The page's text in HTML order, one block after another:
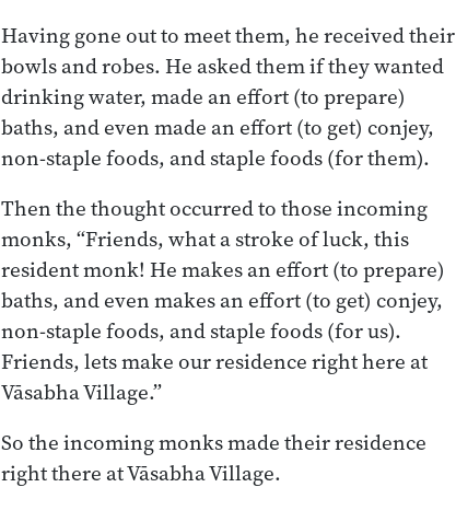
Having gone out to meet them, he received their
bowls and robes. He asked them if they wanted
drinking water, made an effort (to prepare)
baths, and even made an effort (to get) conjey,
non-staple foods, and staple foods (for them).
Then the thought occurred to those incoming
monks, “Friends, what a stroke of luck, this
resident monk! He makes an effort (to prepare)
baths, and even makes an effort (to get) conjey,
non-staple foods, and staple foods (for us).
Friends, lets make our residence right here at
Vāsabha Village.”
So the incoming monks made their residence
right there at Vāsabha Village.